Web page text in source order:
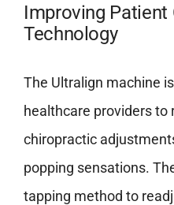
Improving Patient
Technology
The Ultralign machine
healthcare providers to
chiropractic
popping sensations.
tapping method to